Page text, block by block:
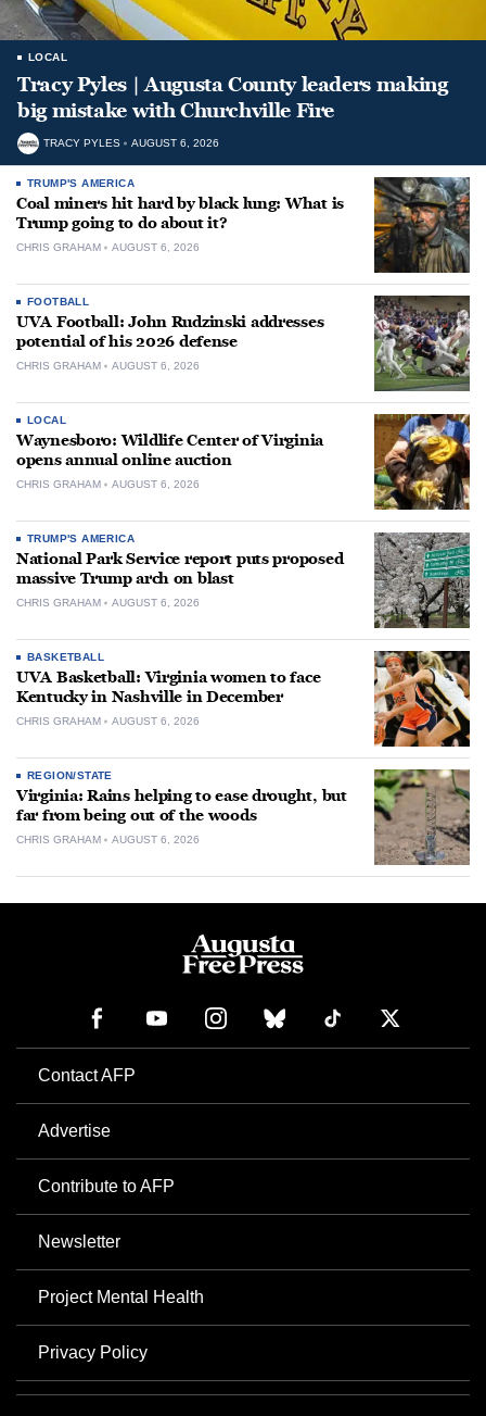
LOCAL
Tracy Pyles | Augusta County leaders making
big mistake with Churchville Fire
TRACY PYLES AUGUST 6, 2026
TRUMP'S AMERICA
Coal miners hit hard by black lung: What is
Trump going to do about it?
CHRIS GRAHAM AUGUST 6, 2026
FOOTBALL
UVA Football: John Rudzinski addresses
potential of his 2026 defense
CHRIS GRAHAM AUGUST 6, 2026
LOCAL
Waynesboro: Wildlife Center of Virginia
opens annual online auction
CHRIS GRAHAM AUGUST 6, 2026
TRUMP'S AMERICA
National Park Service report puts proposed
massive Trump arch on blast
CHRIS GRAHAM AUGUST 6, 2026
BASKETBALL
UVA Basketball: Virginia women to face
Kentucky in Nashville in December
CHRIS GRAHAM AUGUST 6, 2026
REGION/STATE
Virginia: Rains helping to ease drought, but
far from being out of the woods
CHRIS GRAHAM AUGUST 6, 2026
Contact AFP
Advertise
Contribute to AFP
Newsletter
Project Mental Health
Privacy Policy